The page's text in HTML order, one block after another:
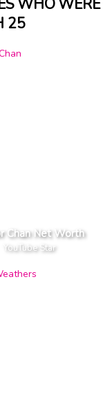
WHO WERE
25
Chan Net Worth
YouTube Star